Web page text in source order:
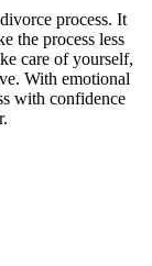
process. It
the process less
care of yourself,
With emotional
with confidence